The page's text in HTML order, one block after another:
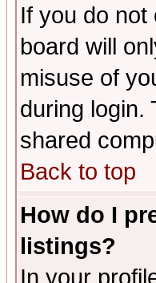
If you do not
board will
misuse of
during login.
shared
Back to top
How do I
listings?
In your